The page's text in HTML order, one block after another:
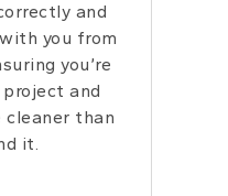
and
you from
you’re
and
cleaner than
it.